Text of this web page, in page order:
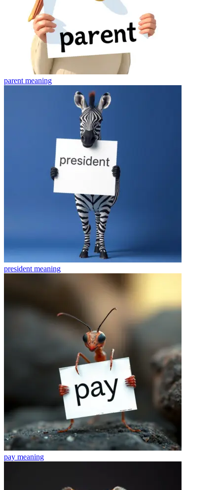
parent meaning
president meaning
pay meaning